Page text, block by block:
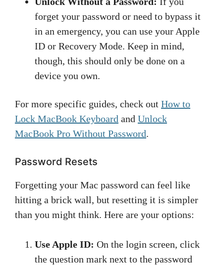
forget your password or need to bypass it
in an emergency, you can use your Apple
ID or Recovery Mode. Keep in mind,
though, this should only be done on a
device you own.
For more specific guides, check out How to
Lock MacBook Keyboard and Unlock
MacBook Pro Without Password.
Password Resets
Forgetting your Mac password can feel like
hitting a brick wall, but resetting it is simpler
than you might think. Here are your options:
Use Apple ID: On the login screen, click
the question mark next to the password